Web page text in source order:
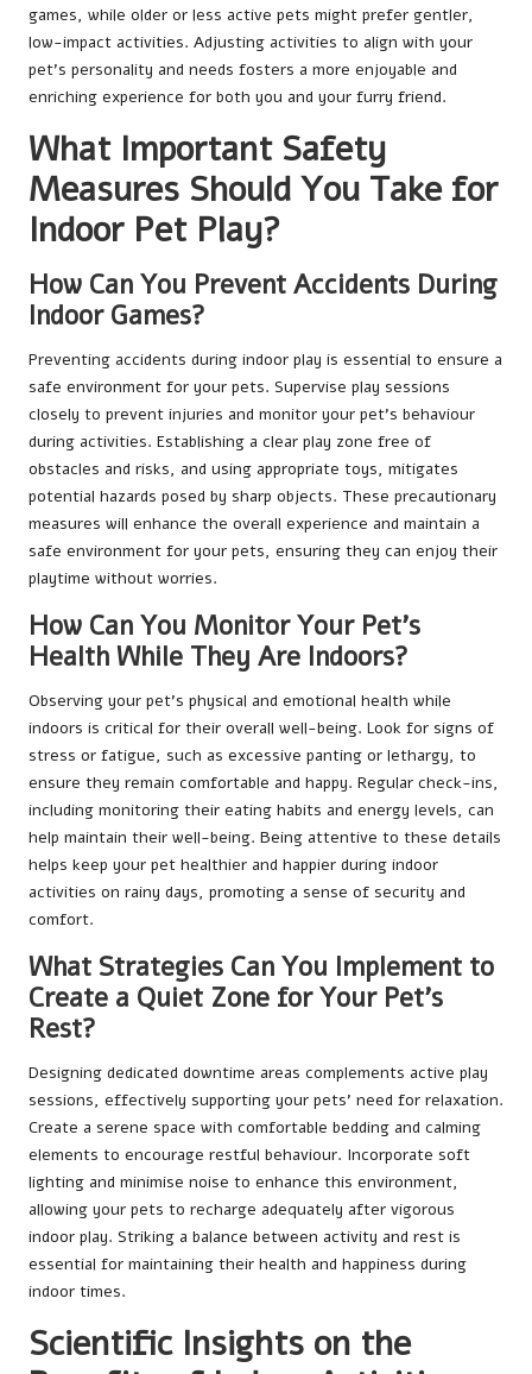
games, while older or less active pets might prefer gentler,
low-impact activities. Adjusting activities to align with your
pet’s personality and needs fosters a more enjoyable and
enriching experience for both you and your furry friend.
What Important Safety
Measures Should You Take for
Indoor Pet Play?
How Can You Prevent Accidents During
Indoor Games?
Preventing accidents during indoor play is essential to ensure a
safe environment for your pets. Supervise play sessions
closely to prevent injuries and monitor your pet’s behaviour
during activities. Establishing a clear play zone free of
obstacles and risks, and using appropriate toys, mitigates
potential hazards posed by sharp objects. These precautionary
measures will enhance the overall experience and maintain a
safe environment for your pets, ensuring they can enjoy their
playtime without worries.
How Can You Monitor Your Pet’s
Health While They Are Indoors?
Observing your pet’s physical and emotional health while
indoors is critical for their overall well-being. Look for signs of
stress or fatigue, such as excessive panting or lethargy, to
ensure they remain comfortable and happy. Regular check-ins,
including monitoring their eating habits and energy levels, can
help maintain their well-being. Being attentive to these details
helps keep your pet healthier and happier during indoor
activities on rainy days, promoting a sense of security and
comfort.
What Strategies Can You Implement to
Create a Quiet Zone for Your Pet’s
Rest?
Designing dedicated downtime areas complements active play
sessions, effectively supporting your pets’ need for relaxation.
Create a serene space with comfortable bedding and calming
elements to encourage restful behaviour. Incorporate soft
lighting and minimise noise to enhance this environment,
allowing your pets to recharge adequately after vigorous
indoor play. Striking a balance between activity and rest is
essential for maintaining their health and happiness during
indoor times.
Scientific Insights on the